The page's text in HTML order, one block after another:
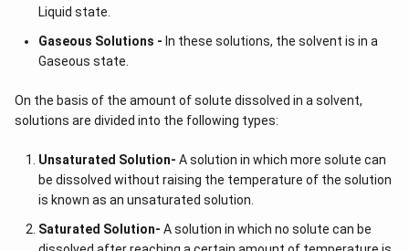
Liquid state.
Gaseous Solutions - In these solutions, the solvent is in a
Gaseous state.
On the basis of the amount of solute dissolved in a solvent,
solutions are divided into the following types:
Unsaturated Solution- A solution in which more solute can
be dissolved without raising the temperature of the solution
is known as an unsaturated solution.
Saturated Solution- A solution in which no solute can be